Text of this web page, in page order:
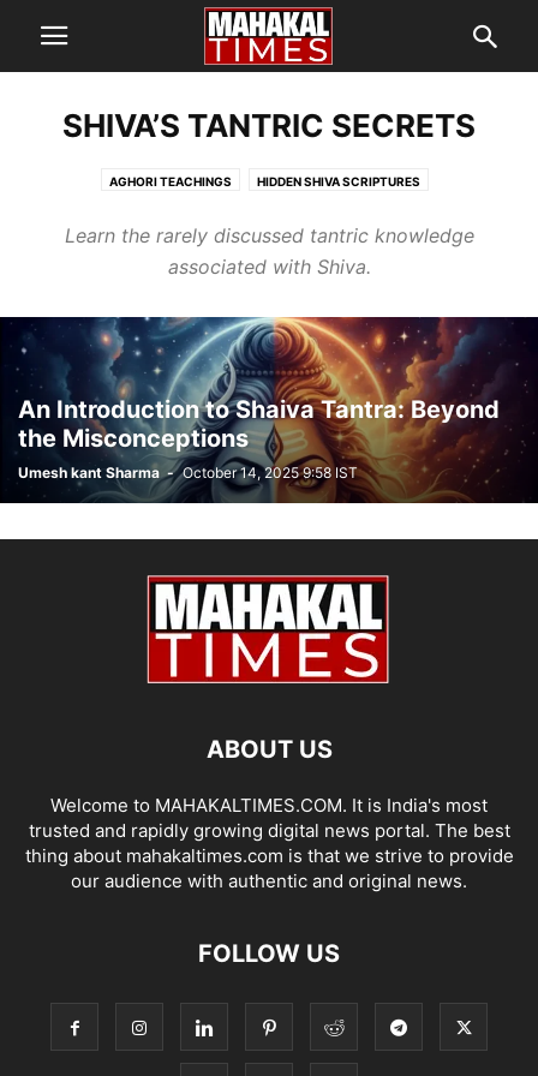
SHIVA’S TANTRIC SECRETS
AGHORI TEACHINGS HIDDEN SHIVA SCRIPTURES
Learn the rarely discussed tantric knowledge
associated with Shiva.
An Introduction to Shaiva Tantra: Beyond
the Misconceptions
Umesh kant Sharma - October 14, 2025 9:58 IST
ABOUT US
Welcome to MAHAKALTIMES.COM. It is India's most
trusted and rapidly growing digital news portal. The best
thing about mahakaltimes.com is that we strive to provide
our audience with authentic and original news.
FOLLOW US